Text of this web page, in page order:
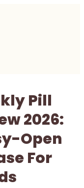
Pill
2026:
Open
For